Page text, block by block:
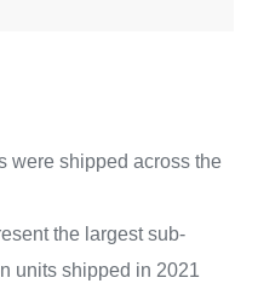
were shipped across the
the largest sub-
units shipped in 2021